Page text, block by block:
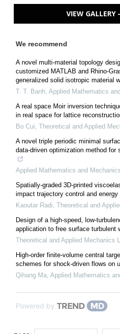
VIEW GALLERY
We recommend
A novel multi-material topology
customized MATLAB and Rhino-
generalized solid isotropic material
T. T. Banh, Applied Mathematics
A real space Moir inversion
in real space for lattice
Bo Cui, Theoretical and Applied
A novel triple periodic minimal
data-driven optimization method for
Applied Mathematics and Mechanics
Spatially-graded 3D-printed
impact trajectory control and energy
Kaoutar Radi, Theoretical and
Design of a high-speed, low-
application to free surface turbulent
Theoretical and Applied Mechanics
High-order finite-volume central
schemes for shock-driven flows on
Qihang Ma, Applied Mathematics
Powered by